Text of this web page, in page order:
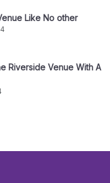
Like No other
Riverside Venue With A